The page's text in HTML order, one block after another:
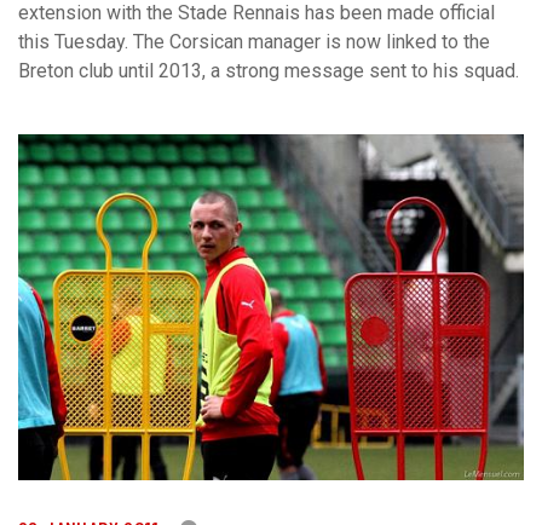
extension with the Stade Rennais has been made official
this Tuesday. The Corsican manager is now linked to the
Breton club until 2013, a strong message sent to his squad.